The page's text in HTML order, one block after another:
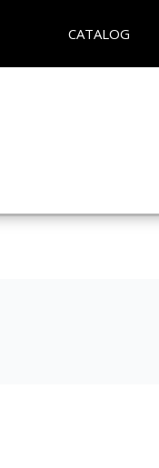
CATALOG